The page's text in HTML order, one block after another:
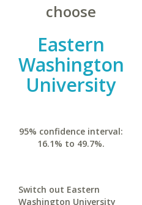
choose
Eastern
Washington
University
95% confidence interval:
16.1% to 49.7%.
Switch out Eastern
Washington University